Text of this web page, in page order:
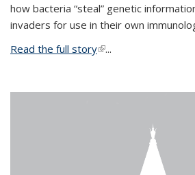
how bacteria “steal” genetic
invaders for use in their own
Read the full story(link is external)
...